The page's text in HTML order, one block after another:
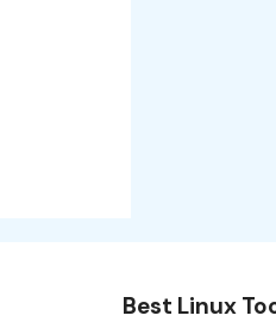
Best Linux